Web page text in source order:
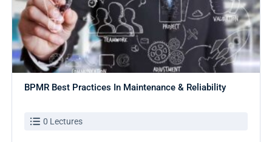
BPMR Best Practices In Maintenance & Reliability
0 Lectures